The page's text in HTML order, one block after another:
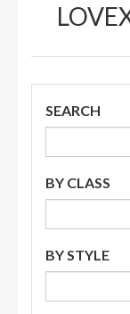
SEARCH
BY CLASS
BY STYLE